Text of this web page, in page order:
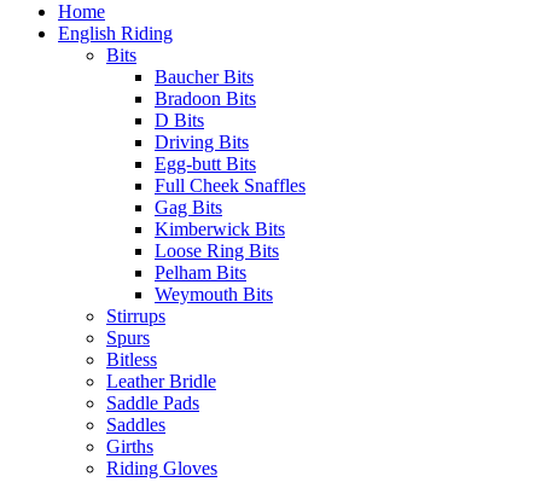
Home
English Riding
Bits
Baucher Bits
Bradoon Bits
D Bits
Driving Bits
Egg-butt Bits
Full Cheek Snaffles
Gag Bits
Kimberwick Bits
Loose Ring Bits
Pelham Bits
Weymouth Bits
Stirrups
Spurs
Bitless
Leather Bridle
Saddle Pads
Saddles
Girths
Riding Gloves